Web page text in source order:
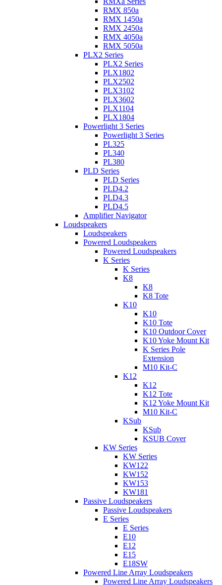
RMX 850a
RMX 1450a
RMX 2450a
RMX 4050a
RMX 5050a
PLX2 Series
PLX2 Series
PLX1802
PLX2502
PLX3102
PLX3602
PLX1104
PLX1804
Powerlight 3 Series
Powerlight 3 Series
PL325
PL340
PL380
PLD Series
PLD Series
PLD4.2
PLD4.3
PLD4.5
Amplifier Navigator
Loudspeakers
Loudspeakers
Powered Loudspeakers
Powered Loudspeakers
K Series
K Series
K8
K8
K8 Tote
K10
K10
K10 Tote
K10 Outdoor Cover
K10 Yoke Mount Kit
K Series Pole
Extension
M10 Kit-C
K12
K12
K12 Tote
K12 Yoke Mount Kit
M10 Kit-C
KSub
KSub
KSUB Cover
KW Series
KW Series
KW122
KW152
KW153
KW181
Passive Loudspeakers
Passive Loudspeakers
E Series
E Series
E10
E12
E15
E18SW
Powered Line Array Loudspeakers
Powered Line Array Loudspeakers